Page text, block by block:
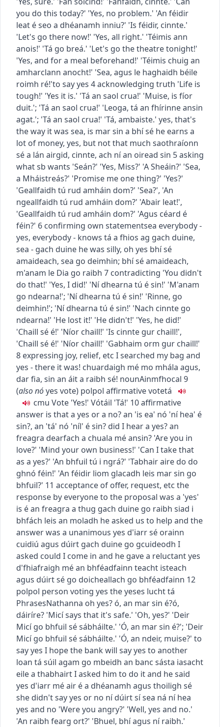
you do this today?' 'Yes, no problem.' 'An féidir
leat é seo a dhéanamh inniu?' 'Is féidir, cinnte.'
'Let's go there now!' 'Yes, all right.' 'Téimis ann
anois!' 'Tá go breá.' 'Let's go the theatre tonight!'
'Yes, and for a meal beforehand!' 'Téimis chuig an
amharclann anocht!' 'Sea, agus le haghaidh béile
roimh ré!'to say yes 4acknowledging truth 'Life is
tough!' 'Yes it is.' 'Tá an saol crua!' 'Muise, is fíor
duit.'; 'Tá an saol crua!' 'Leoga, tá an fhírinne ansin
agat.'; 'Tá an saol crua!' 'Tá, ambaiste.' yes, that's
the way it was sea, is mar sin a bhí sé he earns a
lot of money, yes, but not that much saothraíonn
sé a lán airgid, cinnte, ach ní an oiread sin 5asking
what sb wants 'Seán?' 'Yes, Miss?' 'A Sheáin?' 'Sea,
a Mháistreás?' 'Promise me one thing?' 'Yes?'
'Geallfaidh tú rud amháin dom?' 'Sea?', 'An
ngeallfaidh tú rud amháin dom?' 'Abair leat!',
'Geallfaidh tú rud amháin dom?' 'Agus céard é
féin?' 6 confirming own statementsea everybody -
yes, everybody - knows tá a fhios ag gach duine,
sea - gach duine he was silly, oh yes bhí sé
amaideach, sea go deimhin; bhí sé amaideach,
m'anam le Dia go raibh 7 contradicting 'You didn't
do that!' 'Yes, I did!' 'Ní dhearna tú é sin!' 'M'anam
go ndearna!'; 'Ní dhearna tú é sin!' 'Rinne, go
deimhin!'; 'Ní dhearna tú é sin!' 'Nach cinnte go
ndearna!' 'He lost it!' 'He didn't!' 'Yes, he did!'
'Chaill sé é!' 'Níor chaill!' 'Is cinnte gur chaill!',
'Chaill sé é!' 'Níor chaill!' 'Gabhaim orm gur chaill!'
8 expressing joy, relief, etc I searched my bag and
yes - there it was! chuardaigh mé mo mhála agus,
dar fia, sin an áit a raibh sé! nounAinmfhocal 9
(alsonóyes vote) polpol affirmative votetá
cmu Vote 'Yes!' Vótáil 'Tá!' 10affirmative
answer is that a yes or a no?an 'is ea' nó 'ní hea' é
sin?, an 'tá' nó 'níl' é sin? did I hear a yes?an
freagra dearfach a chuala mé ansin? 'Are you in
love?' 'Mind your own business!' 'Can I take that
as a yes?' 'An bhfuil tú i ngrá?' 'Tabhair aire do do
ghnó féin!' 'An féidir liom glacadh leis mar sin go
bhfuil?' 11 acceptance of offer, request, etc the
response by everyone to the proposal was a 'yes'
is é an freagra a thug gach duine go raibh siad i
bhfách leis an moladh he asked us to help and the
answer was a unanimous yes d'iarr sé orainn
cuidiú agus dúirt gach duine go gcuideodh I
asked could I come in and he gave a reluctant yes
d'fhiafraigh mé an bhféadfainn teacht isteach
agus dúirt sé go doicheallach go bhféadfainn 12
polpol person voting yes the yeses lucht tá
PhrasesNathanna oh yes? ó, an mar sin é?ó,
dáiríre? 'Micí says that it's safe.' 'Oh, yes?' 'Deir
Micí go bhfuil sé sábháilte.' 'Ó, an mar sin é?'; 'Deir
Micí go bhfuil sé sábháilte.' 'Ó, an ndeir, muise?' to
say yes I hope the bank will say yes to another
loan tá súil agam go mbeidh an banc sásta iasacht
eile a thabhairtI asked him to do it and he said
yes d'iarr mé air é a dhéanamh agus thoiligh sé
she didn't say yes or no ní dúirt sí sea ná ní hea
yes and no 'Were you angry?' 'Well, yes and no.'
'An raibh fearg ort?' 'Bhuel, bhí agus ní raibh.'